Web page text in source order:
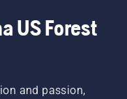
US Forest
and passion,